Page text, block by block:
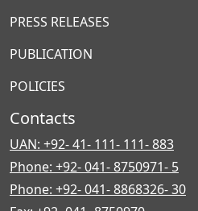
PRESS RELEASES
PUBLICATION
POLICIES
Contacts
UAN: +92- 41- 111- 111- 883
Phone: +92- 041- 8750971- 5
Phone: +92- 041- 8868326- 30